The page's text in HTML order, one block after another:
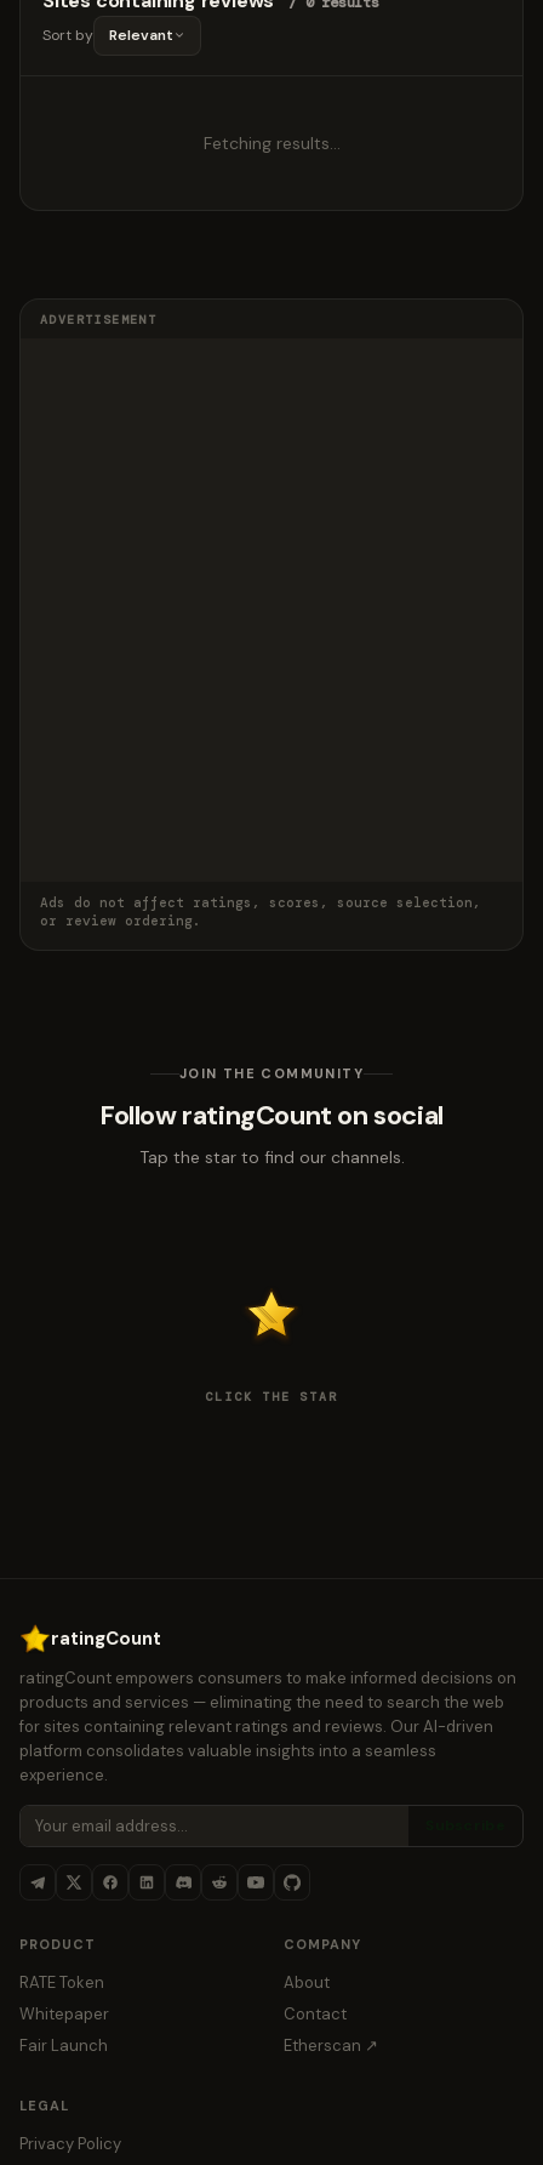
Sort by
Relevant
Fetching results…
ADVERTISEMENT
Ads do not affect ratings, scores, source selection,
or review ordering.
JOIN THE COMMUNITY
Follow ratingCount on social
Tap the star to find our channels.
CLICK THE STAR
ratingCount
ratingCount empowers consumers to make informed decisions on
products and services — eliminating the need to search the web
for sites containing relevant ratings and reviews. Our AI-driven
platform consolidates valuable insights into a seamless
experience.
PRODUCT
RATE Token
Whitepaper
Fair Launch
COMPANY
About
Contact
Etherscan ↗
LEGAL
Privacy Policy